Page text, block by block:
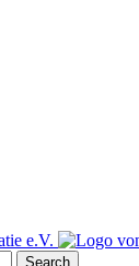
Search